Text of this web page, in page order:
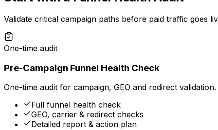
Validate critical campaign paths before paid traffic goes
One-time audit
Pre-Campaign Funnel Health Check
One-time audit for campaign, GEO and redirect validation.
Full funnel health check
GEO, carrier & redirect checks
Detailed report & action plan